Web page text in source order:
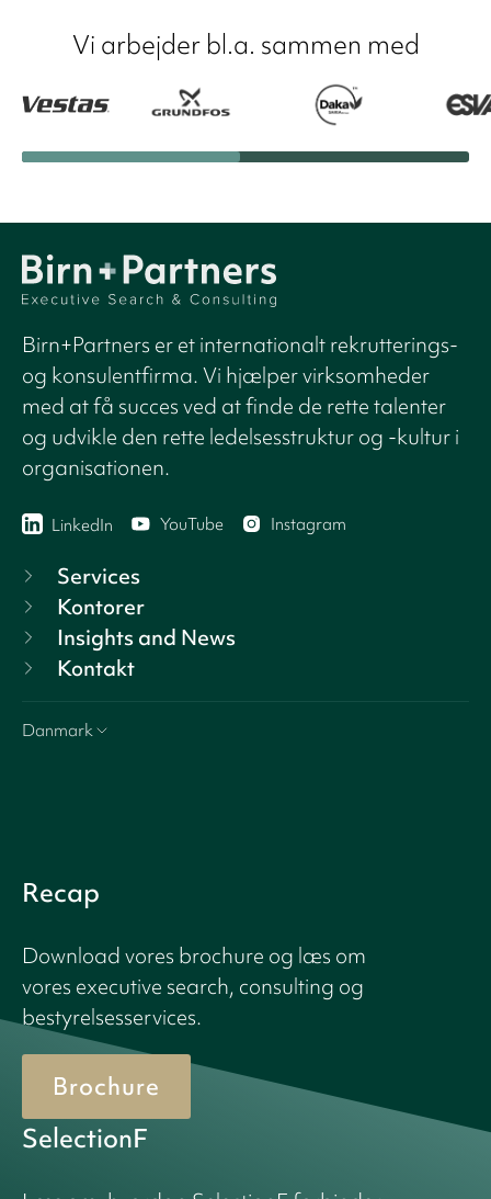
Vi arbejder bl.a. sammen med
Birn+Partners er et internationalt rekrutterings-
og konsulentfirma. Vi hjælper virksomheder
med at få succes ved at finde de rette talenter
og udvikle den rette ledelsesstruktur og -kultur i
organisationen.
LinkedIn YouTube Instagram
Services
Kontorer
Insights and News
Kontakt
Danmark
Recap
Download vores brochure og læs om
vores executive search, consulting og
bestyrelsesservices.
Brochure
SelectionF